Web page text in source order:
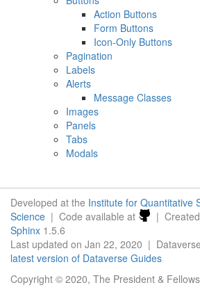
Action Buttons
Form Buttons
Icon-Only Buttons
Pagination
Labels
Alerts
Message Classes
Images
Panels
Tabs
Modals
Developed at the Institute for Quantitative
Science | Code available at
|
Sphinx 1.5.6
Last updated on Jan 22, 2020 |
latest version of Dataverse Guides
Copyright © 2020, The President &